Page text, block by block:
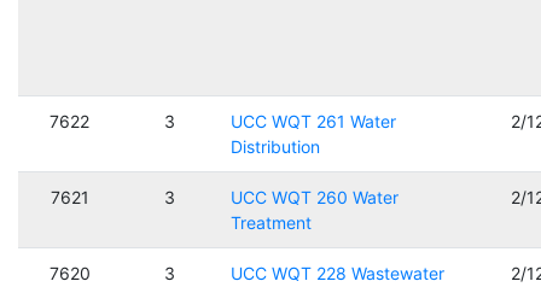
7622 3
UCC WQT 261 Water
Distribution
2/
7621 3
UCC WQT 260 Water
Treatment
2/
7620 3
UCC WQT 228 Wastewater
2/